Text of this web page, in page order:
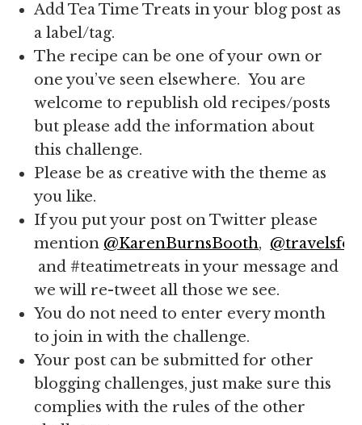
Add Tea Time Treats in your blog post as
a label/tag.
The recipe can be one of your own or
one you’ve seen elsewhere. You are
welcome to republish old recipes/posts
but please add the information about
this challenge.
Please be as creative with the theme as
you like.
If you put your post on Twitter please
mention @KarenBurnsBooth,
and #teatimetreats in your message and
we will re-tweet all those we see.
You do not need to enter every month
to join in with the challenge.
Your post can be submitted for other
blogging challenges, just make sure this
complies with the rules of the other